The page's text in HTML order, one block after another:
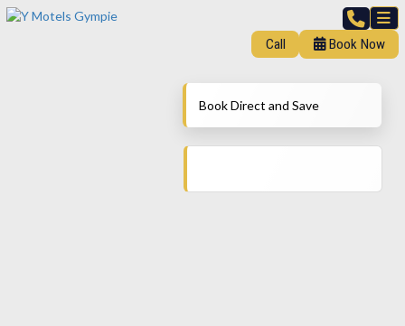
Call Book Now
Book Direct and Save